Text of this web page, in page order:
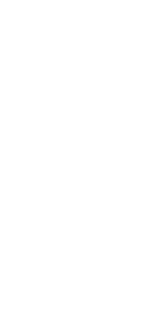
your
your
updates
your
and